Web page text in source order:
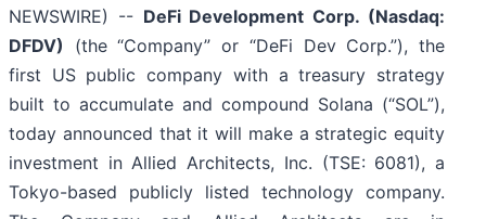
NEWSWIRE) -- DeFi Development Corp. (Nasdaq:
DFDV) (the “Company” or “DeFi Dev Corp.”), the
first US public company with a treasury strategy
built to accumulate and compound Solana (“SOL”),
today announced that it will make a strategic equity
investment in Allied Architects, Inc. (TSE: 6081), a
Tokyo-based publicly listed technology company.